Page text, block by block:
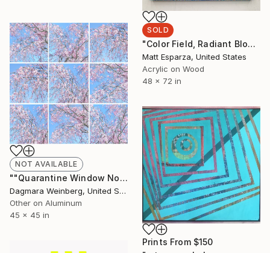
SOLD
"Color Field, Radiant Bloom #1" Painting
Matt Esparza, United States
Acrylic on Wood
48 x 72 in
NOT AVAILABLE
""Quarantine Window No.2 / Spring 2020" - Limited Edition of 25" Photograph
Dagmara Weinberg, United States
Other on Aluminum
45 x 45 in
Prints From $150